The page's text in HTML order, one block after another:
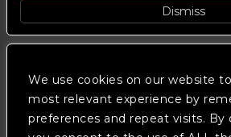
We use cookies on our website
most relevant experience by
preferences and repeat visits. By
We are committed to full website
of our fans, including those with
Dismiss